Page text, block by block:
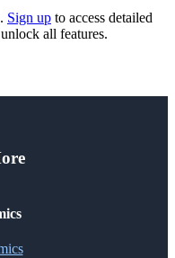
Sign up to access detailed
all features.